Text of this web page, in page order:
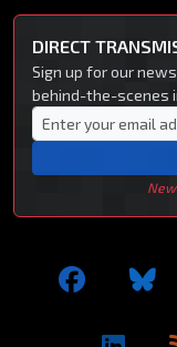
DIRECT
Sign up for our
behind-the-scenes